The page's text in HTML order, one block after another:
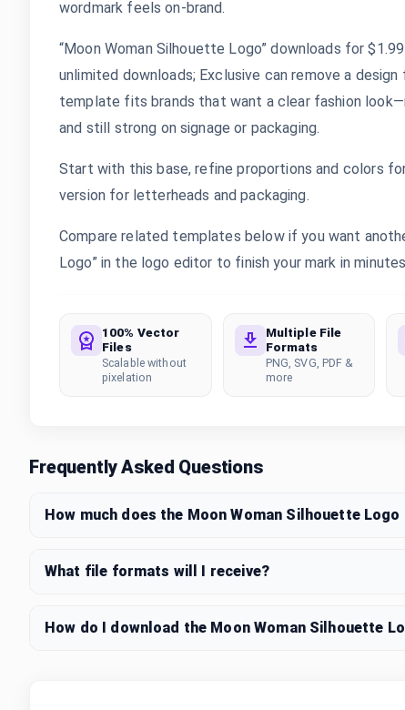
wordmark feels on-brand.
“Moon Woman Silhouette Logo” downloads for
unlimited downloads; Exclusive can remove a
template fits brands that want a clear fashion
and still strong on signage or packaging.
Start with this base, refine proportions and colors
version for letterheads and packaging.
Compare related templates below if you want
Logo” in the logo editor to finish your mark in
100% Vector
Files
Scalable without
pixelation
Multiple File
Formats
PNG, SVG, PDF &
more
Frequently Asked Questions
How much does the Moon Woman Silhouette
What file formats will I receive?
How do I download the Moon Woman Silhouette